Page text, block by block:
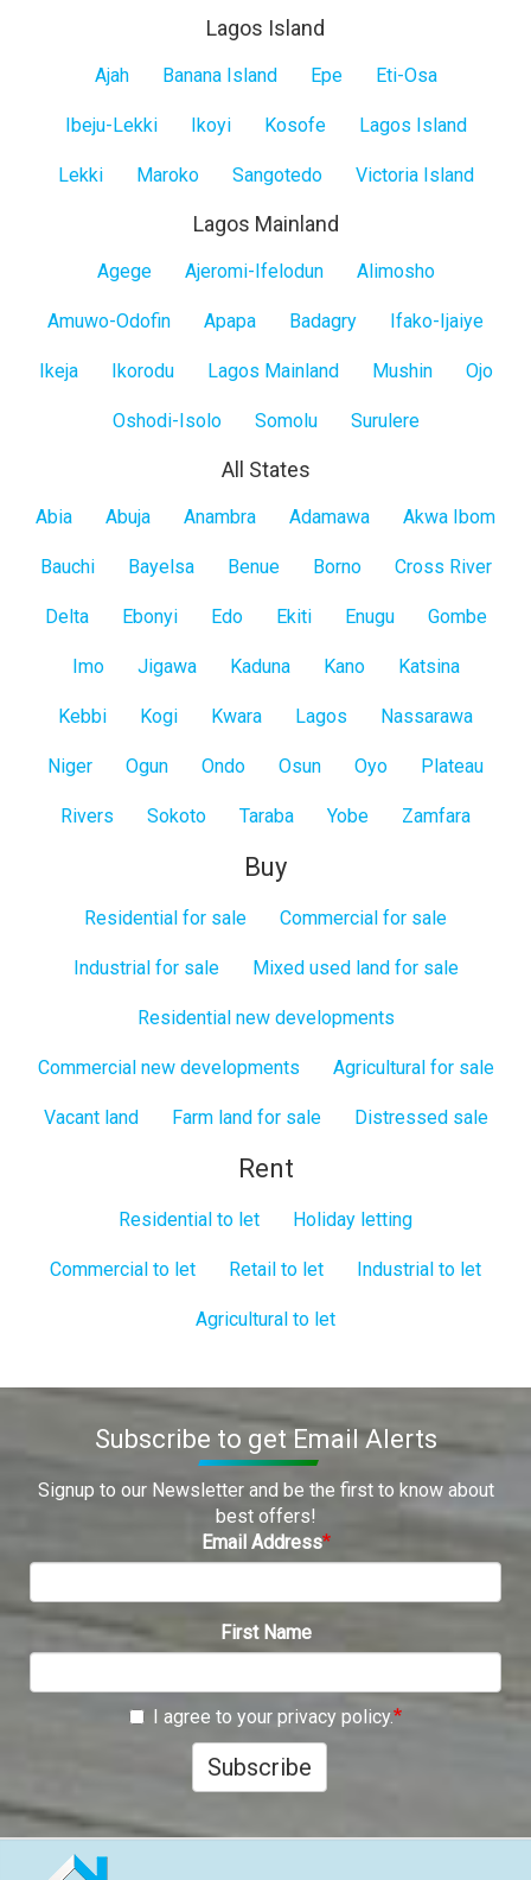
Lagos Island
Ajah Banana Island Epe Eti-Osa
Ibeju-Lekki Ikoyi Kosofe Lagos Island
Lekki Maroko Sangotedo Victoria Island
Lagos Mainland
Agege Ajeromi-Ifelodun Alimosho
Amuwo-Odofin Apapa Badagry Ifako-Ijaiye
Ikeja Ikorodu Lagos Mainland Mushin Ojo
Oshodi-Isolo Somolu Surulere
All States
All
Abia Abuja Anambra Adamawa Akwa Ibom
Bauchi Bayelsa Benue Borno Cross River
Delta Ebonyi Edo Ekiti Enugu Gombe
Imo Jigawa Kaduna Kano Katsina
Kebbi Kogi Kwara Lagos Nassarawa
Niger Ogun Ondo Osun Oyo Plateau
Rivers Sokoto Taraba Yobe Zamfara
Buy
Residential for sale Commercial for sale
Industrial for sale Mixed used land for sale
Residential new developments
Commercial new developments Agricultural for sale
Vacant land Farm land for sale Distressed sale
Rent
Residential to let Holiday letting
Commercial to let Retail to let Industrial to let
Agricultural to let
Subscribe to get Email Alerts
Signup to our Newsletter and be the first to know about
best offers!
Email Address
First Name
I agree to your privacy policy.
Subscribe